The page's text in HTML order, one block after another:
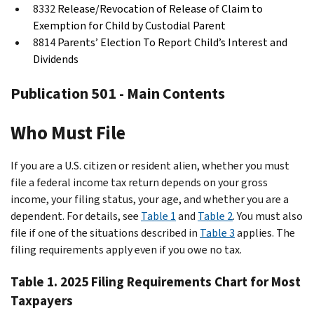
8332Release/Revocation of Release of Claim to
Exemption for Child by Custodial Parent
8814Parents’ Election To Report Child’s Interest and
Dividends
Publication 501 - Main Contents
Who Must File
If you are a U.S. citizen or resident alien, whether you must
file a federal income tax return depends on your gross
income, your filing status, your age, and whether you are a
dependent. For details, see Table 1and Table 2. You must also
file if one of the situations described in Table 3applies. The
filing requirements apply even if you owe no tax.
Table 1. 2025 Filing Requirements Chart for Most
Taxpayers